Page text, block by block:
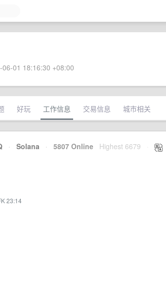
01 18:16:30 +08:00
好玩 工作信息 交易信息 城市相关
· Solana · 5807 Online Highest 6679
23:14